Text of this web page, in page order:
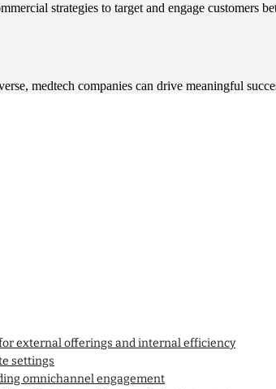
strategies to target and engage
medtech companies can drive meaningful
external offerings and internal efficiency
settings
omnichannel engagement